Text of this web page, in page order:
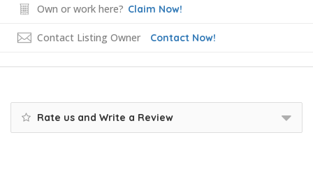
Own or work here? Claim Now!
Contact Listing Owner Contact Now!
Rate us and Write a Review